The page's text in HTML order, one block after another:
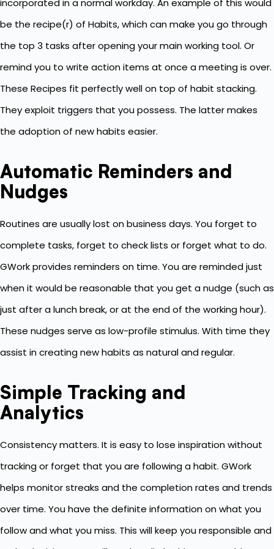
incorporated in a normal workday. An example of this would
be the recipe(r) of Habits, which can make you go through
the top 3 tasks after opening your main working tool. Or
remind you to write action items at once a meeting is over.
These Recipes fit perfectly well on top of habit stacking.
They exploit triggers that you possess. The latter makes
the adoption of new habits easier.
Automatic Reminders and
Nudges
Routines are usually lost on business days. You forget to
complete tasks, forget to check lists or forget what to do.
GWork provides reminders on time. You are reminded just
when it would be reasonable that you get a nudge (such as
just after a lunch break, or at the end of the working hour).
These nudges serve as low-profile stimulus. With time they
assist in creating new habits as natural and regular.
Simple Tracking and
Analytics
Consistency matters. It is easy to lose inspiration without
tracking or forget that you are following a habit. GWork
helps monitor streaks and the completion rates and trends
over time. You have the definite information on what you
follow and what you miss. This will keep you responsible and